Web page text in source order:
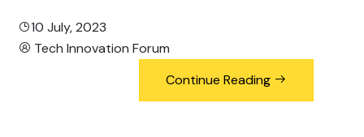
10 July, 2023
Tech Innovation Forum
Continue Reading